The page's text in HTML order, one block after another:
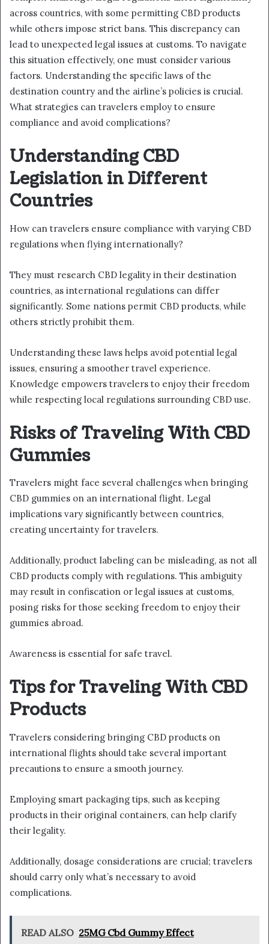
across countries, with some permitting CBD products
while others impose strict bans. This discrepancy can
lead to unexpected legal issues at customs. To navigate
this situation effectively, one must consider various
factors. Understanding the specific laws of the
destination country and the airline’s policies is crucial.
What strategies can travelers employ to ensure
compliance and avoid complications?
Understanding CBD
Legislation in Different
Countries
How can travelers ensure compliance with varying CBD
regulations when flying internationally?
They must research CBD legality in their destination
countries, as international regulations can differ
significantly. Some nations permit CBD products, while
others strictly prohibit them.
Understanding these laws helps avoid potential legal
issues, ensuring a smoother travel experience.
Knowledge empowers travelers to enjoy their freedom
while respecting local regulations surrounding CBD use.
Risks of Traveling With CBD
Gummies
Travelers might face several challenges when bringing
CBD gummies on an international flight. Legal
implications vary significantly between countries,
creating uncertainty for travelers.
Additionally, product labeling can be misleading, as not all
CBD products comply with regulations. This ambiguity
may result in confiscation or legal issues at customs,
posing risks for those seeking freedom to enjoy their
gummies abroad.
Awareness is essential for safe travel.
Tips for Traveling With CBD
Products
Travelers considering bringing CBD products on
international flights should take several important
precautions to ensure a smooth journey.
Employing smart packaging tips, such as keeping
products in their original containers, can help clarify
their legality.
Additionally, dosage considerations are crucial; travelers
should carry only what’s necessary to avoid
complications.
READ ALSO 25MG Cbd Gummy Effect